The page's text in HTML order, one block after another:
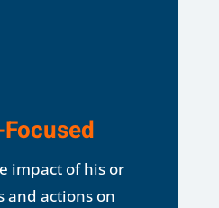
impact of his or
and actions on